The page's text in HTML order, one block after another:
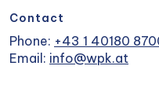
Contact
Phone: +43 1 40180
Email: info@wpk.at